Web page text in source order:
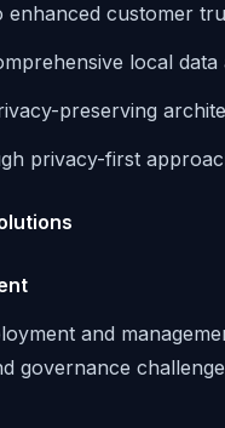
enhanced customer
local data
preserving
privacy-first
and
governance